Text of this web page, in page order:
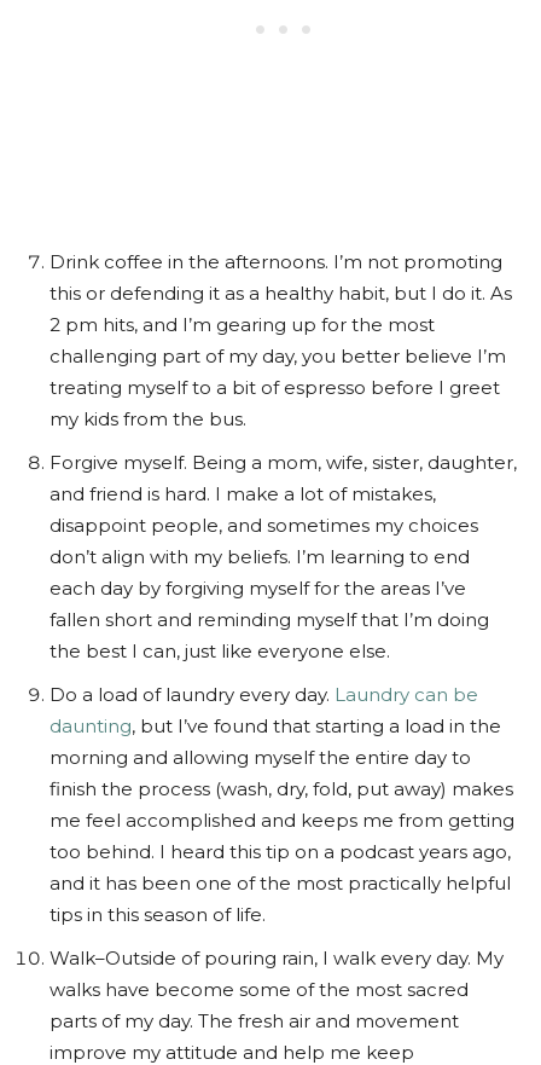
Drink coffee in the afternoons. I’m not promoting
this or defending it as a healthy habit, but I do it. As
2 pm hits, and I’m gearing up for the most
challenging part of my day, you better believe I’m
treating myself to a bit of espresso before I greet
my kids from the bus.
Forgive myself. Being a mom, wife, sister, daughter,
and friend is hard. I make a lot of mistakes,
disappoint people, and sometimes my choices
don’t align with my beliefs. I’m learning to end
each day by forgiving myself for the areas I’ve
fallen short and reminding myself that I’m doing
the best I can, just like everyone else.
Do a load of laundry every day. Laundry can be
daunting, but I’ve found that starting a load in the
morning and allowing myself the entire day to
finish the process (wash, dry, fold, put away) makes
me feel accomplished and keeps me from getting
too behind. I heard this tip on a podcast years ago,
and it has been one of the most practically helpful
tips in this season of life.
Walk–Outside of pouring rain, I walk every day. My
walks have become some of the most sacred
parts of my day. The fresh air and movement
improve my attitude and help me keep